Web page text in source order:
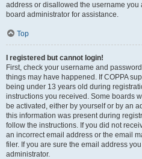
address or disallowed the username you
board administrator for assistance.
Top
I registered but cannot login!
First, check your username and
things may have happened. If COPPA
being under 13 years old during
instructions you received. Some boards
be activated, either by yourself or by an
this information was present during
follow the instructions. If you did not
an incorrect email address or the email
filer. If you are sure the email address
administrator.